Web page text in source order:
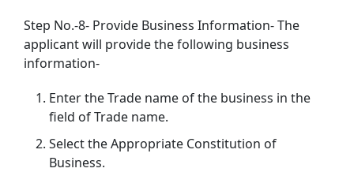
Step No.-8- Provide Business Information- The
applicant will provide the following business
information-
Enter the Trade name of the business in the
field of Trade name.
Select the Appropriate Constitution of
Business.